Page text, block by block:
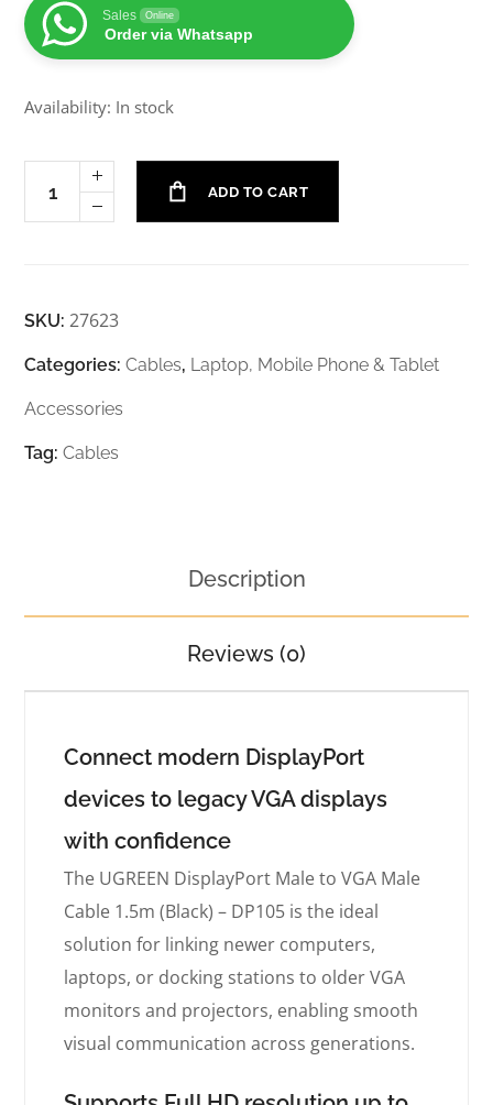
Sales Online
Order via Whatsapp
Availability: In stock
ADD TO CART
SKU:27623
Categories:Cables, Laptop, Mobile Phone & Tablet
Accessories
Tag:Cables
Description
Reviews (0)
Connect modern DisplayPort
devices to legacy VGA displays
with confidence
The UGREEN DisplayPort Male to VGA Male
Cable 1.5m (Black) – DP105 is the ideal
solution for linking newer computers,
laptops, or docking stations to older VGA
monitors and projectors, enabling smooth
visual communication across generations.